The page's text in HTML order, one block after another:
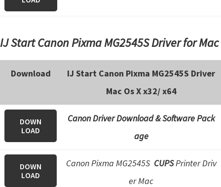
IJ Start Canon Pixma MG2545S Driver for Mac
Download
IJ Start Canon Pixma MG2545S Driver
Mac Os X x32/ x64
DOWN
LOAD
Canon Driver Download & Software Pack
age
DOWN
LOAD
Canon Pixma MG2545S CUPSPrinter Driv
er Mac